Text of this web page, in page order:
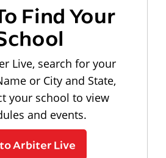
Find Your
Live, search for your
or City and State,
your school to view
and events.
Arbiter Live